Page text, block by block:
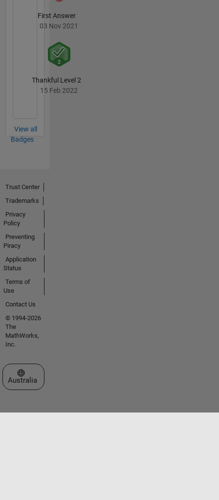
First Answer
03 Nov 2021
Thankful Level 2
15 Feb 2022
View all
Badges
Trust Center
Trademarks
Privacy
Policy
Preventing
Piracy
Application
Status
Terms of
Use
Contact Us
© 1994-2026
The
MathWorks,
Inc.
Select a Web Site
Australia